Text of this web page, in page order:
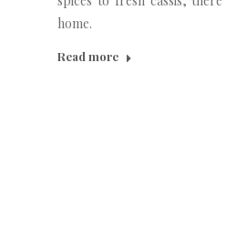
home.
Read more